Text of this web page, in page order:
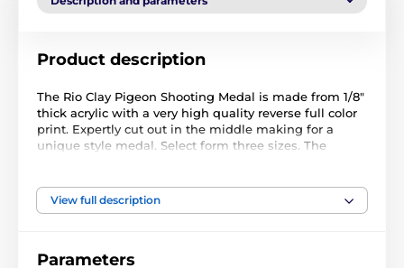
Product description
The Rio Clay Pigeon Shooting Medal is made from 1/8"
thick acrylic with a very high quality reverse full color
print. Expertly cut out in the middle making for a
unique style medal. Select form three sizes. The
Please note that all our acrylic medals are delivered
with a protective film which is very simply removed.
View full description
Parameters